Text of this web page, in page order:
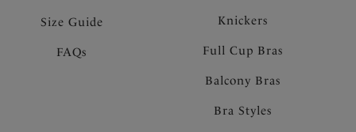
Size Guide
FAQs
Knickers
Full Cup Bras
Balcony Bras
Bra Styles